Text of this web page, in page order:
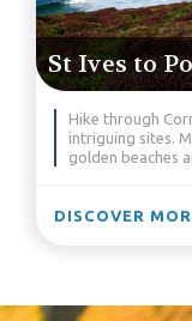
St Ives to
Hike through
intriguing sites.
golden beaches
DISCOVER